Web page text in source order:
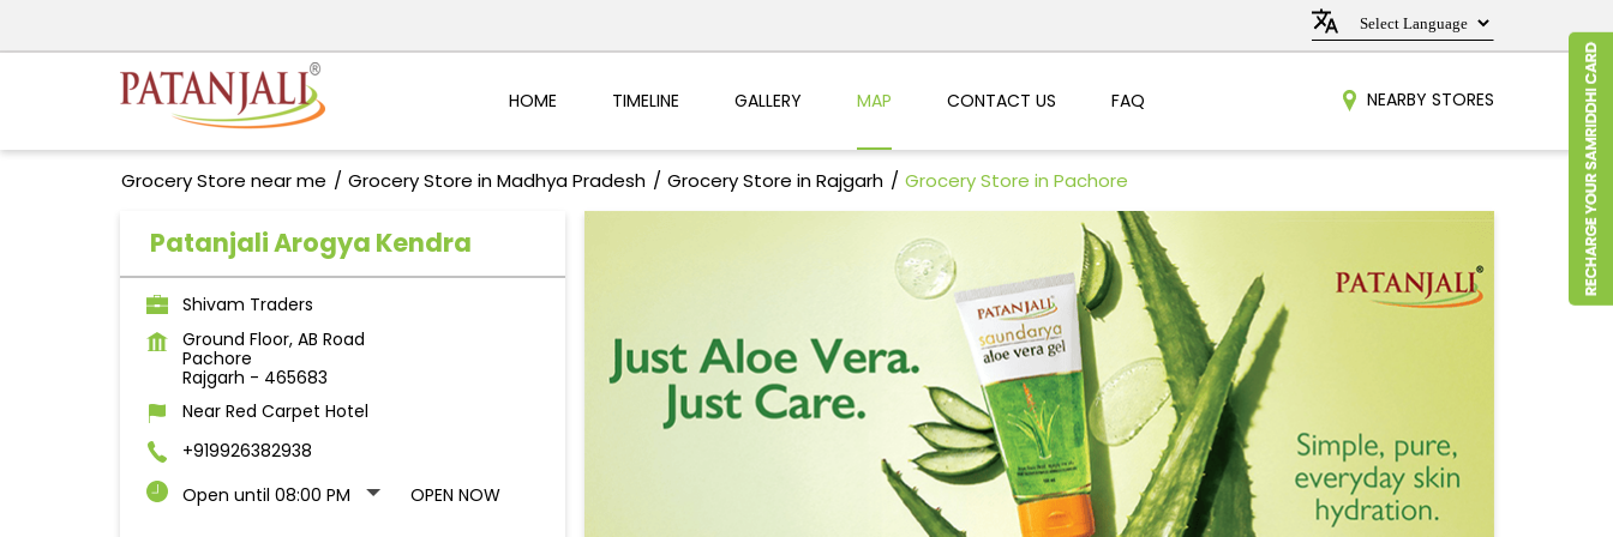
HOME TIMELINE GALLERY MAP CONTACT US FAQ NEARBY STORES
Grocery Store near me Grocery Store in Madhya Pradesh Grocery Store in Rajgarh Grocery Store in Pachore
Patanjali Arogya Kendra
Shivam Traders
Ground Floor, AB Road
Pachore
Rajgarh - 465683
Near Red Carpet Hotel
+919926382938
Open until 08:00 PM
OPEN NOW